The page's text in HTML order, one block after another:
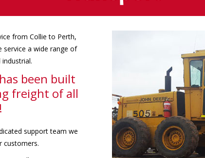
from Collie to Perth,
service a wide range of
been built
freight of all
support team we
customers.